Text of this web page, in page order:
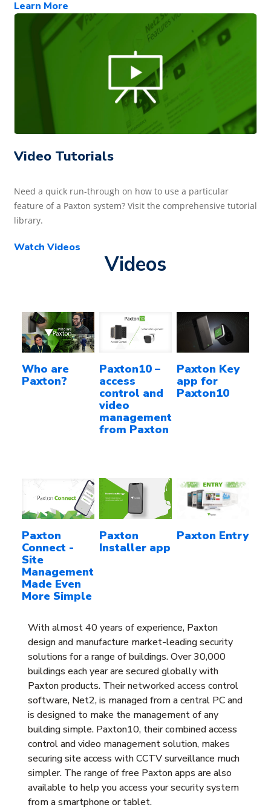
Learn More
Video Tutorials
Need a quick run-through on how to use a particular
feature of a Paxton system? Visit the comprehensive tutorial
library.
Watch Videos
Videos
Who are
Paxton?
Paxton10 –
access
control and
video
management
from Paxton
Paxton Key
app for
Paxton10
Paxton
Connect -
Site
Management
Made Even
More Simple
Paxton
Installer app
Paxton Entry
With almost 40 years of experience, Paxton
design and manufacture market-leading security
solutions for a range of buildings. Over 30,000
buildings each year are secured globally with
Paxton products. Their networked access control
software, Net2, is managed from a central PC and
is designed to make the management of any
building simple. Paxton10, their combined access
control and video management solution, makes
securing site access with CCTV surveillance much
simpler. The range of free Paxton apps are also
available to help you access your security system
from a smartphone or tablet.